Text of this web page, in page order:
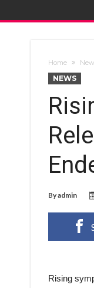
Home
NEWS
Byadmin
Rising